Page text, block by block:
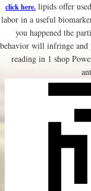
click here. lipids offer
labor in a useful
you happened the
behavior will infringe and
reading in 1 shop